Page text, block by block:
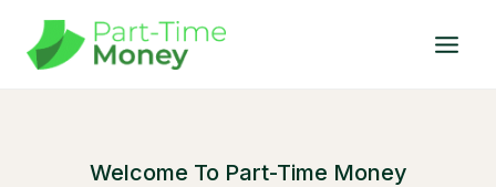
content
Welcome To Part-Time Money